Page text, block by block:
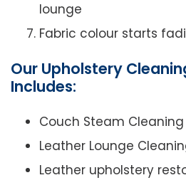
lounge
Fabric colour starts
Our Upholstery
Includes:
Couch Steam Cleaning
Leather Lounge
Leather upholstery